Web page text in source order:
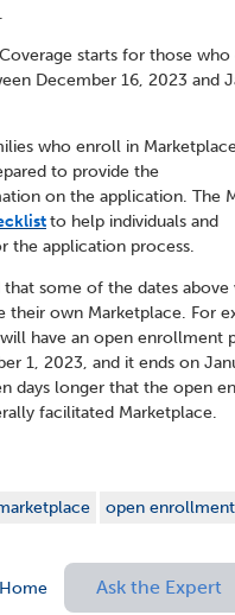
Coverage starts for those
December 16, 2023 and
who enroll in
to provide the
on the application. The
to help individuals and
the application process.
some of the dates above
their own Marketplace. For
have an open enrollment
1, 2023, and it ends on
days longer that the open
facilitated Marketplace.
open enrollment
Ask the Expert